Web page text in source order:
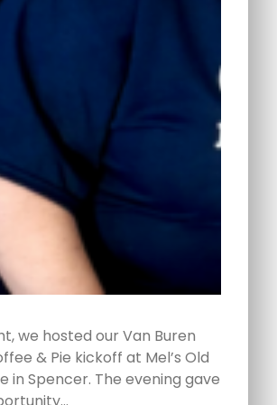
we hosted our Van Buren
& Pie kickoff at Mel’s Old
in Spencer. The evening gave